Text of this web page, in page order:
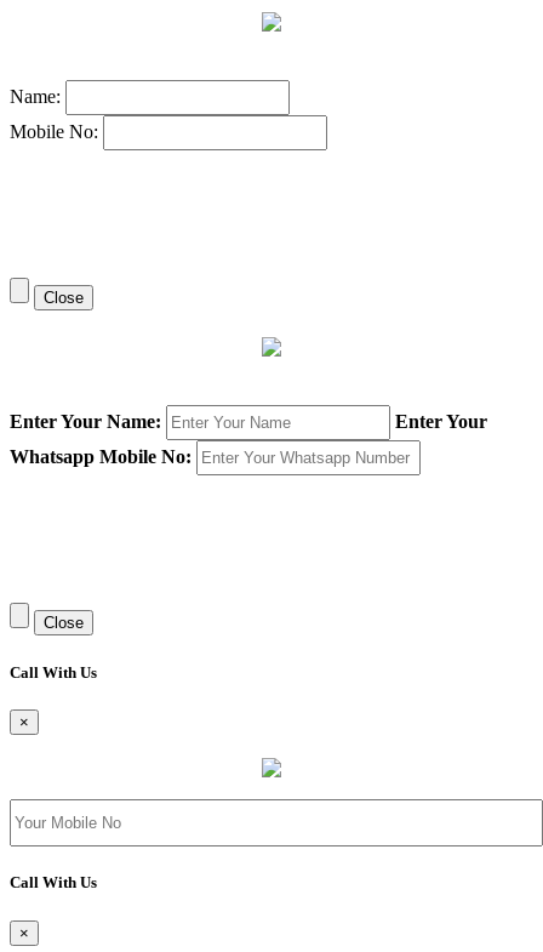
Name:
Mobile No:
Close
Enter Your Name:
Enter Your
Whatsapp Mobile No:
Close
Call With Us
×
Call With Us
×